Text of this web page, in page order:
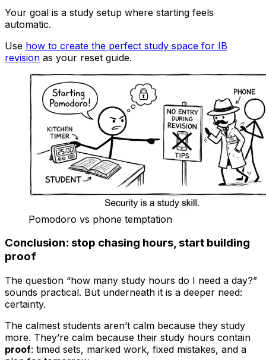
Your goal is a study setup where starting feels
automatic.
Use how to create the perfect study space for IB
revision as your reset guide.
Pomodoro vs phone temptation
Conclusion: stop chasing hours, start building
proof
The question “how many study hours do I need a day?”
sounds practical. But underneath it is a deeper need:
certainty.
The calmest students aren’t calm because they study
more. They’re calm because their study hours contain
proof: timed sets, marked work, fixed mistakes, and a